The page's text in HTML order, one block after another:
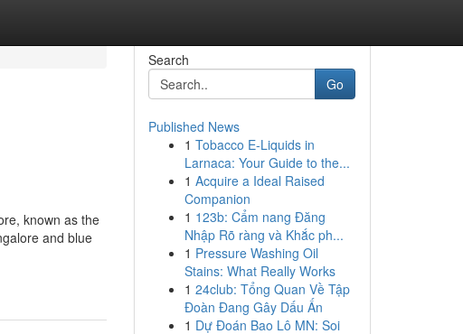
known as the
and blue
Search
Go
Published News
1 Tobacco E-Liquids in
Larnaca: Your Guide to the...
1 Acquire a Ideal Raised
Companion
1 123b: Cẩm nang Đăng
Nhập Rõ ràng và Khắc ph...
1 Pressure Washing Oil
Stains: What Really Works
1 24club: Tổng Quan Về Tập
Đoàn Đang Gây Dấu Ấn
1 Dự Đoán Bao Lô MN: Soi